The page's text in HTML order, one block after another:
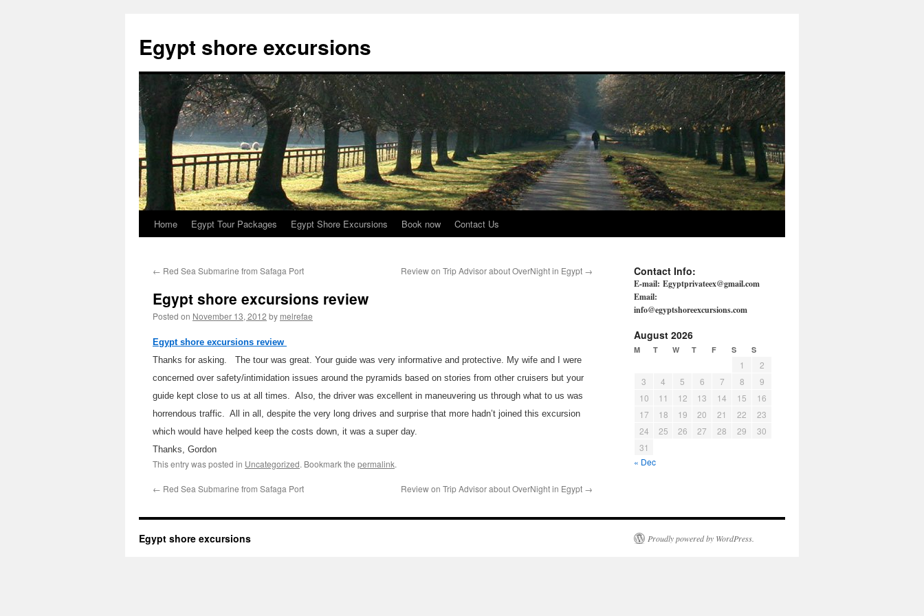
content
Egypt shore excursions
Home Egypt Tour Packages Egypt Shore Excursions Book now Contact Us
← Red Sea Submarine from Safaga Port Review on Trip Advisor about OverNight in Egypt →
Egypt shore excursions review
Posted on November 13, 2012 by melrefae
Egypt shore excursions review
Thanks for asking. The tour was great. Your guide was very informative and protective. My wife and I were
concerned over safety/intimidation issues around the pyramids based on stories from other cruisers but your
guide kept close to us at all times. Also, the driver was excellent in maneuvering us through what to us was
horrendous traffic. All in all, despite the very long drives and surprise that more hadn’t joined this excursion
which would have helped keep the costs down, it was a super day.
Thanks, Gordon
This entry was posted in Uncategorized. Bookmark the permalink.
← Red Sea Submarine from Safaga Port Review on Trip Advisor about OverNight in Egypt →
Contact Info:
E-mail: Egyptprivateex@gmail.com
Email:
info@egyptshoreexcursions.com
August 2026
M T W T F S S
1
2
3
4 5 6 7 8
9
10
11 12 13 14 15
16
17
18 19 20 21 22
23
24
25 26 27 28 29
30
31
« Dec
Egypt shore excursions Proudly powered by WordPress.